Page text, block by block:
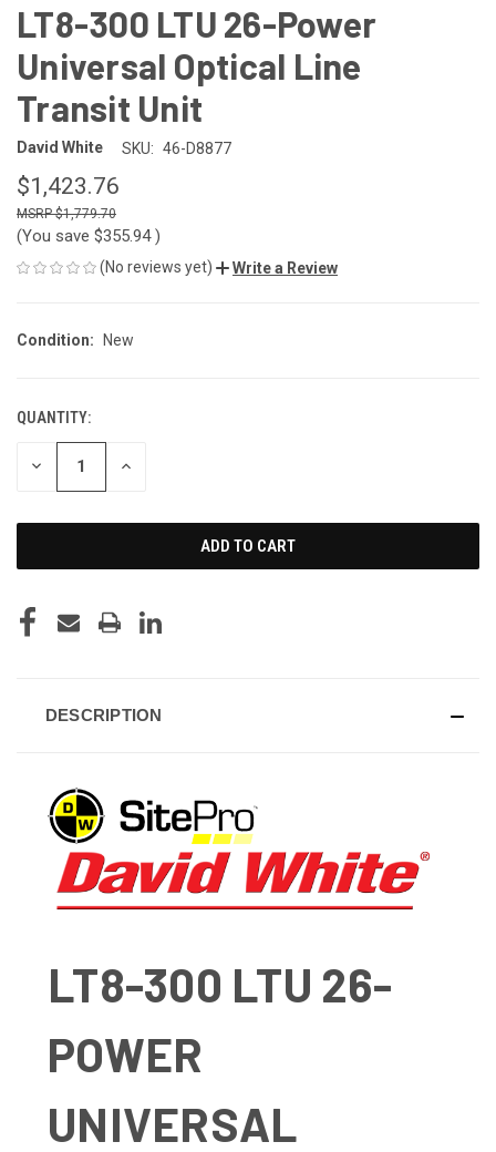
LT8-300 LTU 26-Power
Universal Optical Line
Transit Unit
David White SKU: 46-D8877
$1,423.76
$1,779.70
(You save $355.94)
(No reviews yet) Write a Review
Condition: New
CURRENT
STOCK:
QUANTITY:
DECREASE INCREASE
DESCRIPTION
LT8-300 LTU 26-
POWER
UNIVERSAL